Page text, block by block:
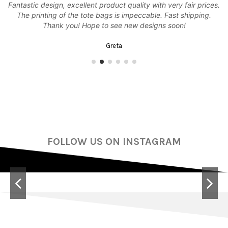
Fantastic design, excellent product quality with very fair prices.
The printing of the tote bags is impeccable. Fast shipping.
Thank you! Hope to see new designs soon!
Greta
FOLLOW US ON INSTAGRAM